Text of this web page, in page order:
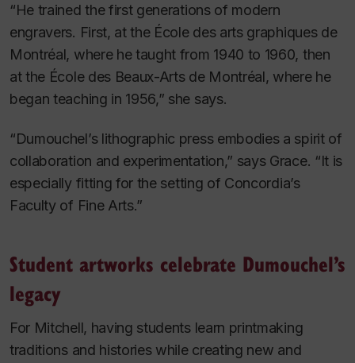
“He trained the first generations of modern
engravers. First, at the École des arts graphiques de
Montréal, where he taught from 1940 to 1960, then
at the École des Beaux-Arts de Montréal, where he
began teaching in 1956,” she says.
“Dumouchel’s lithographic press embodies a spirit of
collaboration and experimentation,” says Grace. “It is
especially fitting for the setting of Concordia’s
Faculty of Fine Arts.”
Student artworks celebrate Dumouchel’s
legacy
For Mitchell, having students learn printmaking
traditions and histories while creating new and